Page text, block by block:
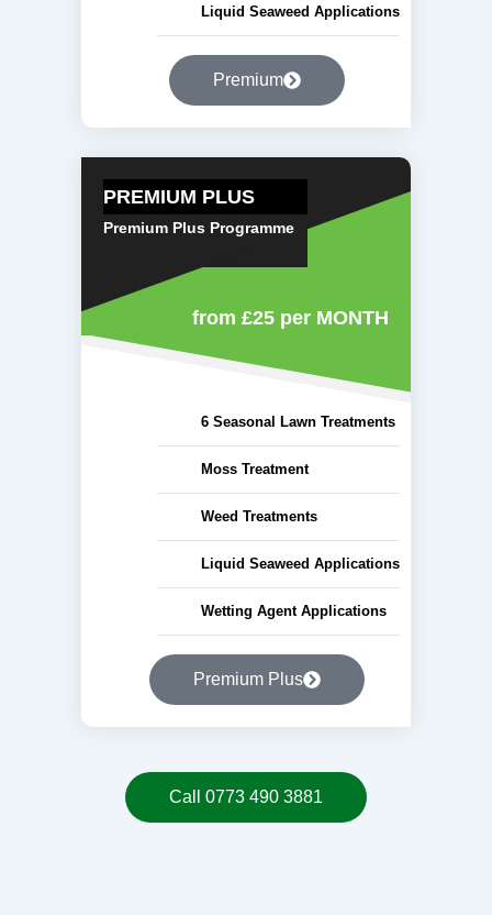
Liquid Seaweed Applications
Premium
PREMIUM PLUS
Premium Plus Programme
from £25 per MONTH
6 Seasonal Lawn Treatments
Moss Treatment
Weed Treatments
Liquid Seaweed Applications
Wetting Agent Applications
Premium Plus
Call 0773 490 3881